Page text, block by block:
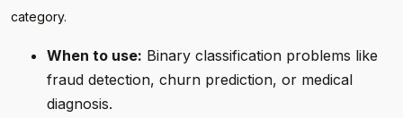
category.
When to use: Binary classification problems like
fraud detection, churn prediction, or medical
diagnosis.